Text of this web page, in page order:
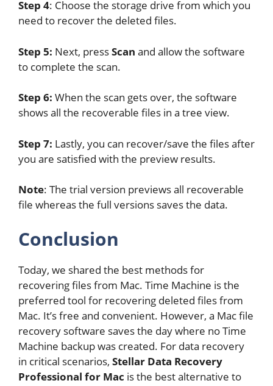
Step 4: Choose the storage drive from which you
need to recover the deleted files.
Step 5: Next, pressScan and allow the software
to complete the scan.
Step 6: When the scan gets over, the software
shows all the recoverable files in a tree view.
Step 7: Lastly, you can recover/save the files after
you are satisfied with the preview results.
Note: The trial version previews all recoverable
file whereas the full versions saves the data.
Conclusion
Today, we shared the best methods for
recovering files from Mac. Time Machine is the
preferred tool for recovering deleted files from
Mac. It’s free and convenient. However, a Mac file
recovery software saves the day where no Time
Machine backup was created. For data recovery
in critical scenarios, Stellar Data Recovery
Professional for Mac is the best alternative to